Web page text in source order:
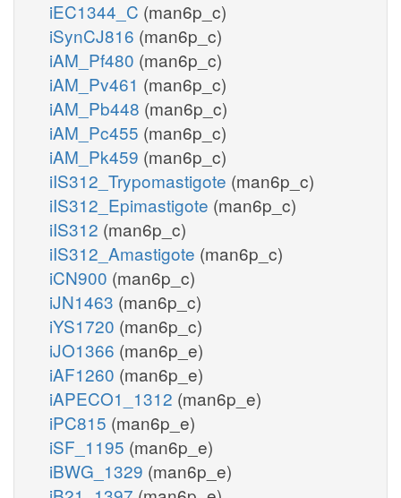
iEC1344_C (man6p_c)
iSynCJ816 (man6p_c)
iAM_Pf480 (man6p_c)
iAM_Pv461 (man6p_c)
iAM_Pb448 (man6p_c)
iAM_Pc455 (man6p_c)
iAM_Pk459 (man6p_c)
iIS312_Trypomastigote (man6p_c)
iIS312_Epimastigote (man6p_c)
iIS312 (man6p_c)
iIS312_Amastigote (man6p_c)
iCN900 (man6p_c)
iJN1463 (man6p_c)
iYS1720 (man6p_c)
iJO1366 (man6p_e)
iAF1260 (man6p_e)
iAPECO1_1312 (man6p_e)
iPC815 (man6p_e)
iSF_1195 (man6p_e)
iBWG_1329 (man6p_e)